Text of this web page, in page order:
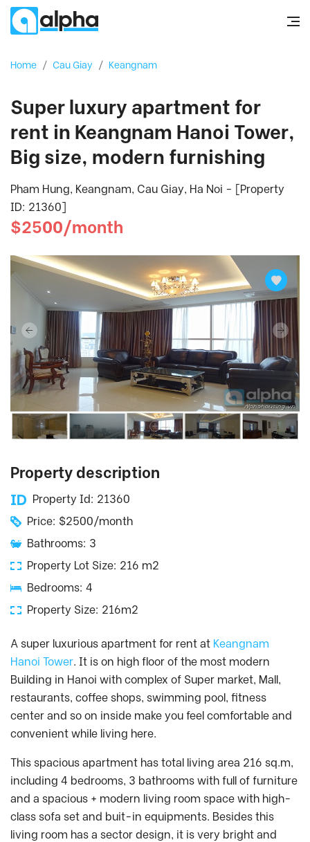
Home / Cau Giay / Keangnam
Super luxury apartment for
rent in Keangnam Hanoi Tower,
Big size, modern furnishing
Pham Hung, Keangnam, Cau Giay, Ha Noi - [Property
ID: 21360]
$2500/month
Property description
Property Id: 21360
Price: $2500/month
Bathrooms: 3
Property Lot Size: 216 m2
Bedrooms: 4
Property Size: 216m2
A super luxurious apartment for rent at Keangnam
Hanoi Tower. It is on high floor of the most modern
Building in Hanoi with complex of Super market, Mall,
restaurants, coffee shops, swimming pool, fitness
center and so on inside make you feel comfortable and
convenient while living here.
This spacious apartment has total living area 216 sq.m,
including 4 bedrooms, 3 bathrooms with full of furniture
and a spacious + modern living room space with high-
class sofa set and buit-in equipments. Besides this
living room has a sector design, it is very bright and